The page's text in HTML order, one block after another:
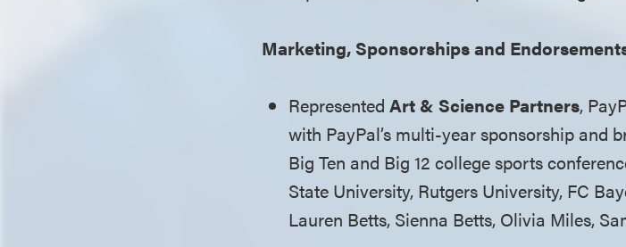
Marketing, Sponsorships and
RepresentedArt & Science Partners,
with PayPal’s multi-year sponsorship and
Big Ten and Big 12 college sports
State University, Rutgers University, FC
Lauren Betts, Sienna Betts, Olivia Miles,